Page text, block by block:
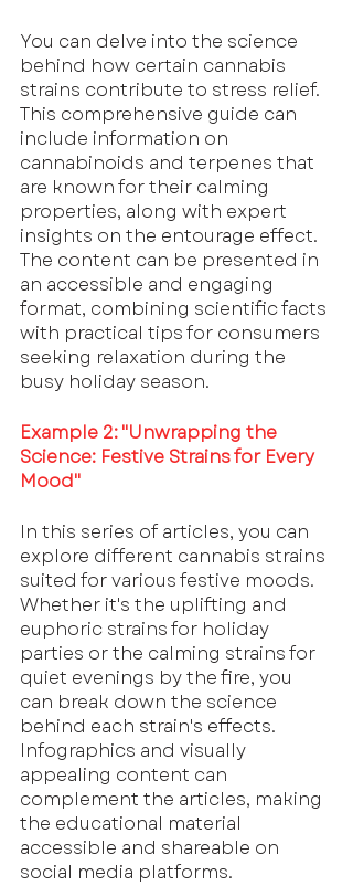
You can delve into the science
behind how certain cannabis
strains contribute to stress relief.
This comprehensive guide can
include information on
cannabinoids and terpenes that
are known for their calming
properties, along with expert
insights on the entourage effect.
The content can be presented in
an accessible and engaging
format, combining scientific facts
with practical tips for consumers
seeking relaxation during the
busy holiday season.
Example 2: "Unwrapping the
Science: Festive Strains for Every
Mood"
In this series of articles, you can
explore different cannabis strains
suited for various festive moods.
Whether it's the uplifting and
euphoric strains for holiday
parties or the calming strains for
quiet evenings by the fire, you
can break down the science
behind each strain's effects.
Infographics and visually
appealing content can
complement the articles, making
the educational material
accessible and shareable on
social media platforms.